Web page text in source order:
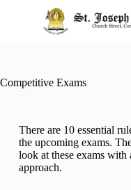
Competitive Exams
There are 10 essential
the upcoming exams.
look at these exams
approach.